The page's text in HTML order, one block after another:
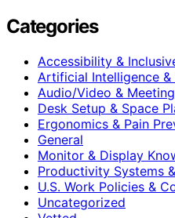
Categories
Accessibility &
Artificial Intelligence &
Audio/Video &
Desk Setup & Space
Ergonomics & Pain
General
Monitor & Display
Productivity Systems
U.S. Work Policies &
Uncategorized